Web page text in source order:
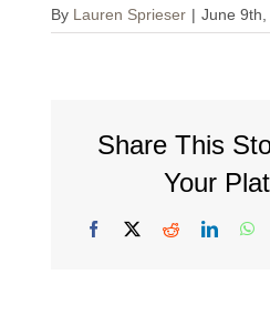
By Lauren Sprieser | June 9th,
Share This
Your
Facebook
X Reddit